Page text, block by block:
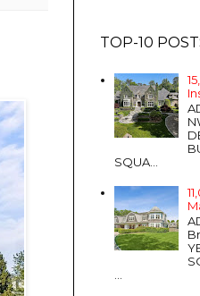
TOP-10
SQUA...